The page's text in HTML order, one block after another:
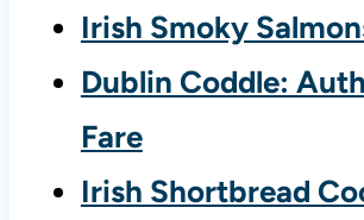
Irish Smoky
Dublin Coddle:
Fare
Irish Shortbread